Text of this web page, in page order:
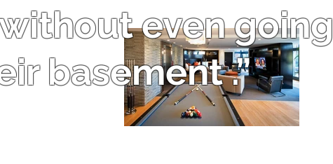
even going
basement .”